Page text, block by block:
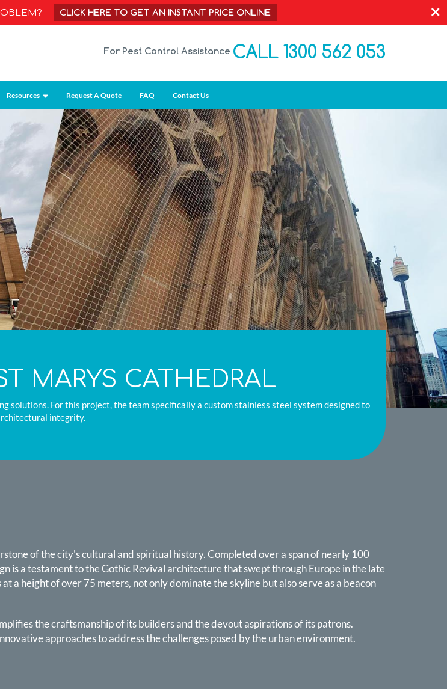
CLICK HERE TO GET AN INSTANT PRICE ONLINE ×
For Pest Control Assistance CALL 1300 562 053
Resources Request A Quote FAQ Contact Us
MARYS CATHEDRAL
solutions. For this project, the team specifically a custom stainless steel system designed to
integrity.
of the city's cultural and spiritual history. Completed over a span of nearly 100
is a testament to the Gothic Revival architecture that swept through Europe in the late
a height of over 75 meters, not only dominate the skyline but also serve as a beacon
the craftsmanship of its builders and the devout aspirations of its patrons.
approaches to address the challenges posed by the urban environment.